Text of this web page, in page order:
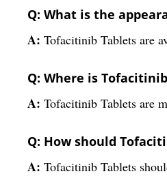
Q: What is the
A: Tofacitinib Tablets are
Q: Where is
A: Tofacitinib Tablets are
Q: How should
A: Tofacitinib Tablets